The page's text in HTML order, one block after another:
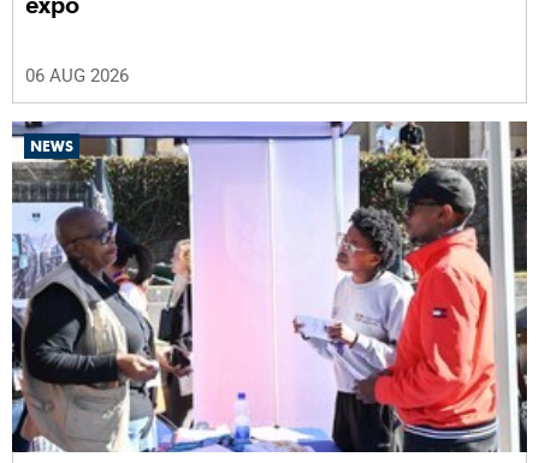
06 AUG 2026
NEWS